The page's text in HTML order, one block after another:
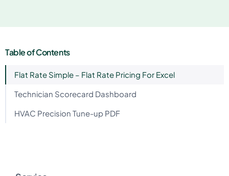
Table of Contents
Flat Rate Simple – Flat Rate Pricing For Excel
Technician Scorecard Dashboard
HVAC Precision Tune-up PDF